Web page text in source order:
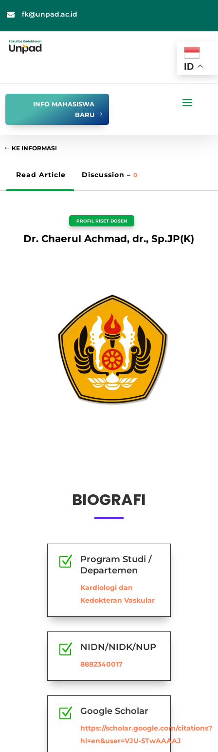
 fk@unpad.ac.id
ID
INFO MAHASISWA
BARU
KE INFORMASI
Read Article Discussion – 0
PROFIL RISET DOSEN
Dr. Chaerul Achmad, dr., Sp.JP(K)
BIOGRAFI
Z
Program Studi /
Departemen
Kardiologi dan
Kedokteran Vaskular
Z NIDN/NIDK/NUP
8882340017
Z Google Scholar
https://scholar.google.com/citations?
hl=en&user=VJU-5TwAAAAJ